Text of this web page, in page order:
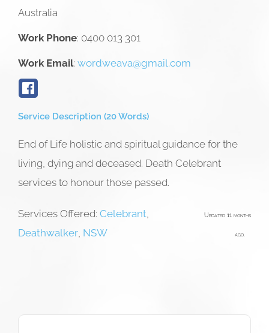
Australia
Work Phone: 0400 013 301
Work Email: wordweava@gmail.com
Service Description (20 Words)
End of Life holistic and spiritual guidance for the
living, dying and deceased. Death Celebrant
services to honour those passed.
Services Offered: Celebrant,
Deathwalker, NSW
Updated 11 months
ago.